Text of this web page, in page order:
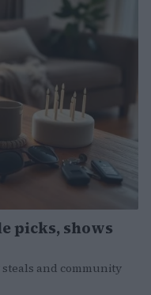
picks, shows
and community